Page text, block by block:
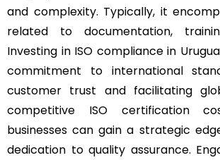
and complexity. Typically, it
related to documentation,
Investing in ISO compliance in
commitment to international
customer trust and facilitating
competitive ISO certification
businesses can gain a strategic
dedication to quality assurance.